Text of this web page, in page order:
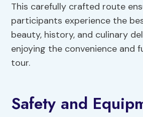
This carefully crafted route
participants experience the
beauty, history, and culinary
enjoying the convenience and
tour.
Safety and